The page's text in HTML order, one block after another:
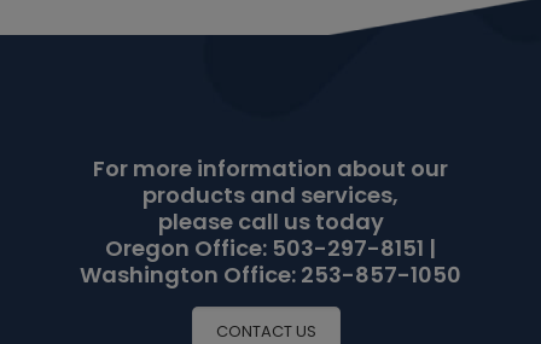
For more information about our
products and services,
please call us today
Oregon Office: 503-297-8151 |
Washington Office: 253-857-1050
CONTACT US